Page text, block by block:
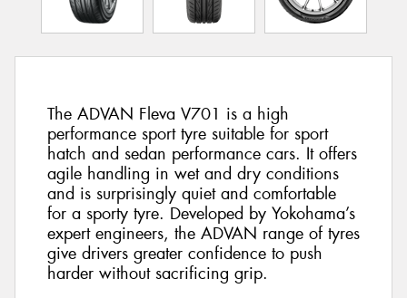
The ADVAN Fleva V701 is a high
performance sport tyre suitable for sport
hatch and sedan performance cars. It offers
agile handling in wet and dry conditions
and is surprisingly quiet and comfortable
for a sporty tyre. Developed by Yokohama’s
expert engineers, the ADVAN range of tyres
give drivers greater confidence to push
harder without sacrificing grip.